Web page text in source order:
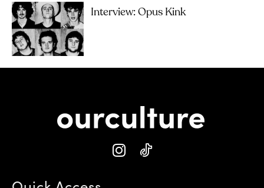
Interview: Opus Kink